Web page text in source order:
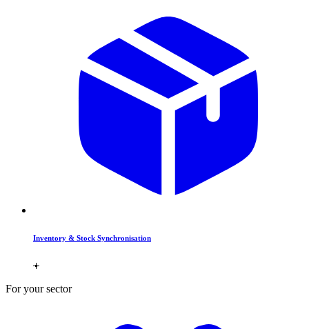
Inventory & Stock Synchronisation
For your sector